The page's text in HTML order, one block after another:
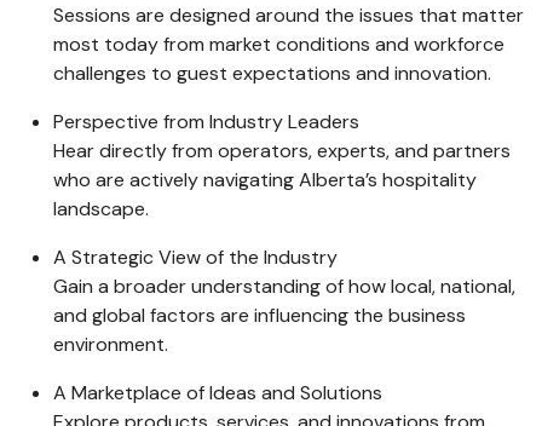
Sessions are designed around the issues that matter
most today from market conditions and workforce
challenges to guest expectations and innovation.
Perspective from Industry Leaders
Hear directly from operators, experts, and partners
who are actively navigating Alberta’s hospitality
landscape.
A Strategic View of the Industry
Gain a broader understanding of how local, national,
and global factors are influencing the business
environment.
A Marketplace of Ideas and Solutions